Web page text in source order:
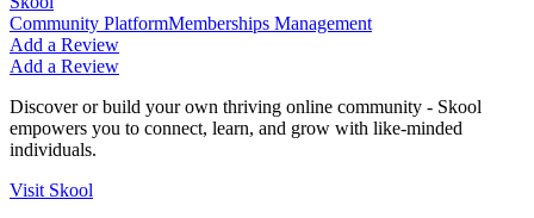
Community PlatformMemberships Management
Add a Review
Add a Review
Discover or build your own thriving online community - Skool
empowers you to connect, learn, and grow with like-minded
individuals.
Visit Skool